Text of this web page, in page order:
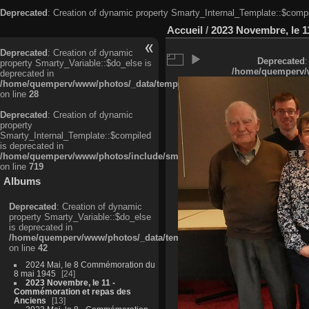
Deprecated: Creation of dynamic property
Deprecated: Creation of dynamic
property Smarty_Variable::$do_else is
deprecated in
/home/quemperv/www/photos/_data/templates_c/
on line 28
Deprecated: Creation of dynamic
property
Smarty_Internal_Template::$compiled
is deprecated in
/home/quemperv/www/photos/include/smarty/libs/sysplugins/
on line 719
Albums
Deprecated: Creation of dynamic
property Smarty_Variable::$do_else
is deprecated in
/home/quemperv/www/photos/_data/templates_c/
on line 42
2024 Mai, le 8 Commémoration du
8 mai 1945
24
2023 Novembre, le 11 -
Commémoration et repas des
Anciens
13
Accueil / 2023 Novembre, le
Deprecated
/home/